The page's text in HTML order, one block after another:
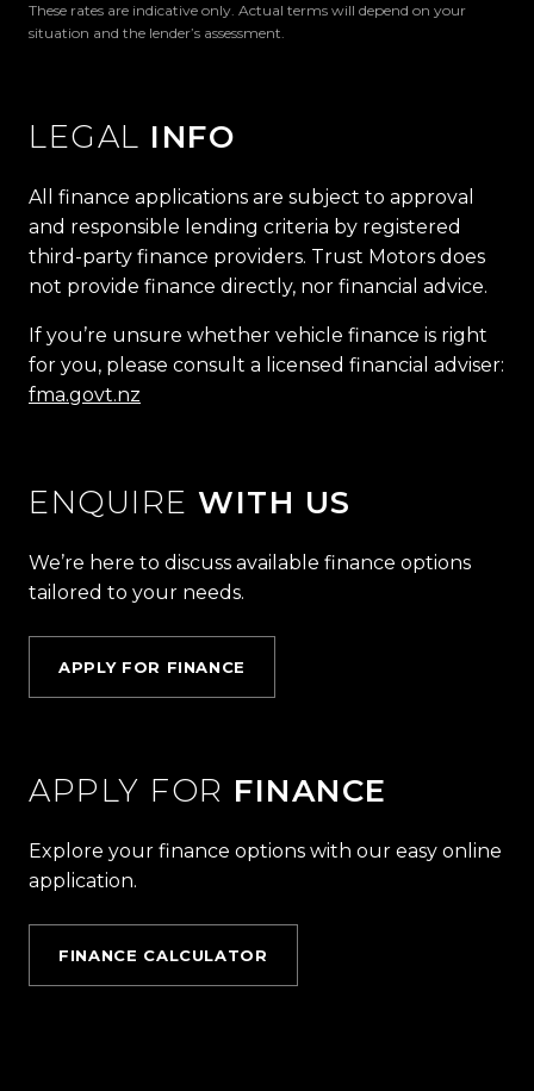
These rates are indicative only. Actual terms will depend on your
situation and the lender’s assessment.
LEGAL INFO
All finance applications are subject to approval
and responsible lending criteria by registered
third-party finance providers. Trust Motors does
not provide finance directly, nor financial advice.
If you’re unsure whether vehicle finance is right
for you, please consult a licensed financial adviser:
fma.govt.nz
ENQUIRE WITH US
We’re here to discuss available finance options
tailored to your needs.
APPLY FOR FINANCE
APPLY FOR FINANCE
Explore your finance options with our easy online
application.
FINANCE CALCULATOR